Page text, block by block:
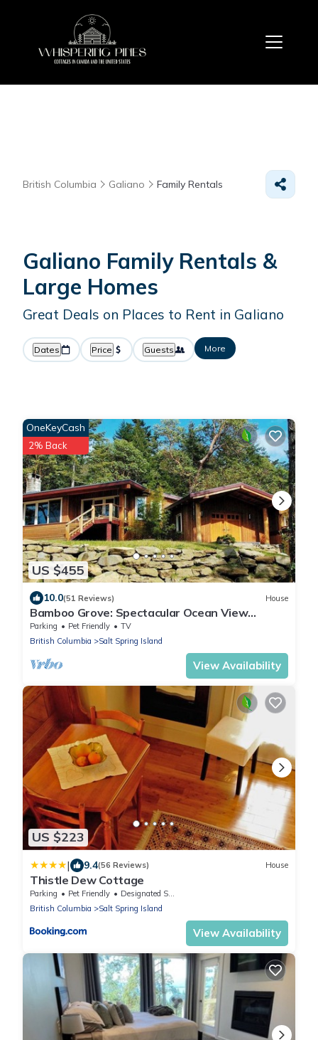
British Columbia Galiano Family Rentals
Galiano Family Rentals &
Large Homes
Great Deals on Places to Rent in Galiano
Dates Price Guests More
US $455
OneKeyCash
2% Back
10.0(51 Reviews) House
Bamboo Grove: Spectacular Ocean View
Custom West Coast Timberframe Home.
Parking Pet Friendly
TV
British Columbia
Salt Spring Island
View Availability
US $223
| 9.4(56 Reviews) House
Thistle Dew Cottage
Parking Pet Friendly
Designated Smoking Area
British Columbia
Salt Spring Island
View Availability